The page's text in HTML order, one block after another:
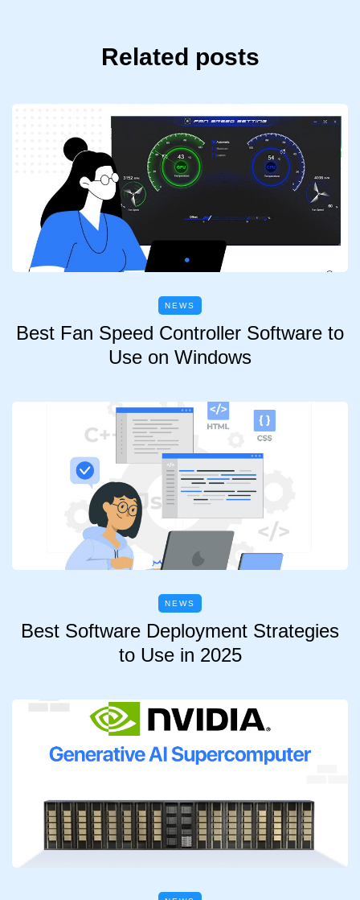
Related posts
NEWS
Best Fan Speed Controller Software to
Use on Windows
NEWS
Best Software Deployment Strategies
to Use in 2025